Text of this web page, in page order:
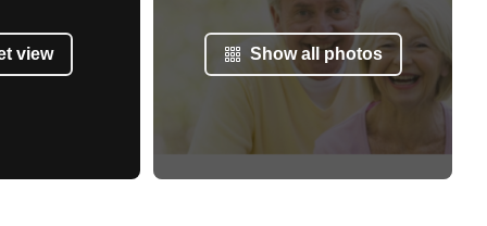
view Show all photos